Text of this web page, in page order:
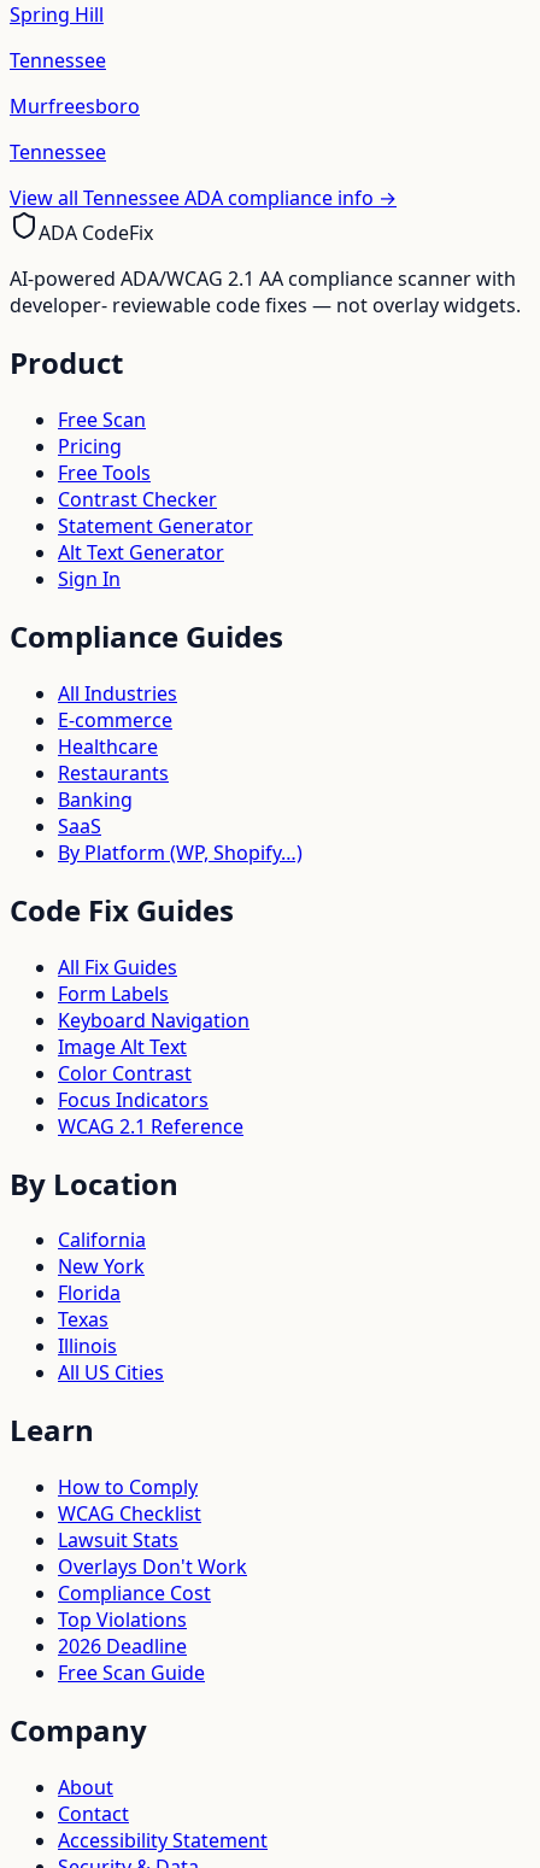
Spring Hill
Tennessee
Murfreesboro
Tennessee
View all TennesseeADA compliance info →
ADA CodeFix
AI-powered ADA/WCAG 2.1 AA compliance scanner with
developer- reviewable code fixes — not overlay widgets.
Product
Free Scan
Pricing
Free Tools
Contrast Checker
Statement Generator
Alt Text Generator
Sign In
Compliance Guides
All Industries
E-commerce
Healthcare
Restaurants
Banking
SaaS
By Platform (WP, Shopify…)
Code Fix Guides
All Fix Guides
Form Labels
Keyboard Navigation
Image Alt Text
Color Contrast
Focus Indicators
WCAG 2.1 Reference
By Location
California
New York
Florida
Texas
Illinois
All US Cities
Learn
How to Comply
WCAG Checklist
Lawsuit Stats
Overlays Don't Work
Compliance Cost
Top Violations
2026 Deadline
Free Scan Guide
Company
About
Contact
Accessibility Statement